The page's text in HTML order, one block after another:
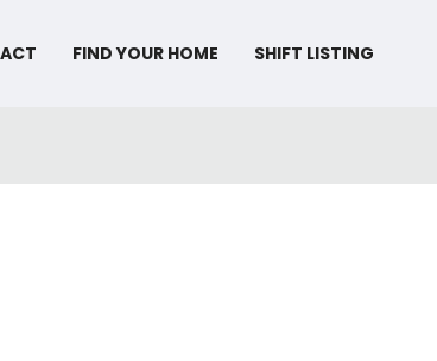
FIND YOUR HOME SHIFT LISTING